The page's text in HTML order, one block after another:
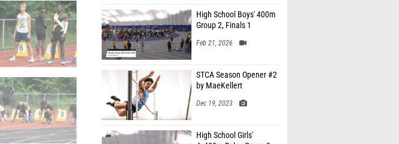
High School Boys' 400m
Group 2, Finals 1
Feb 21, 2026
STCA Season Opener #2
by MaeKellert
Dec 19, 2023
High School Girls'